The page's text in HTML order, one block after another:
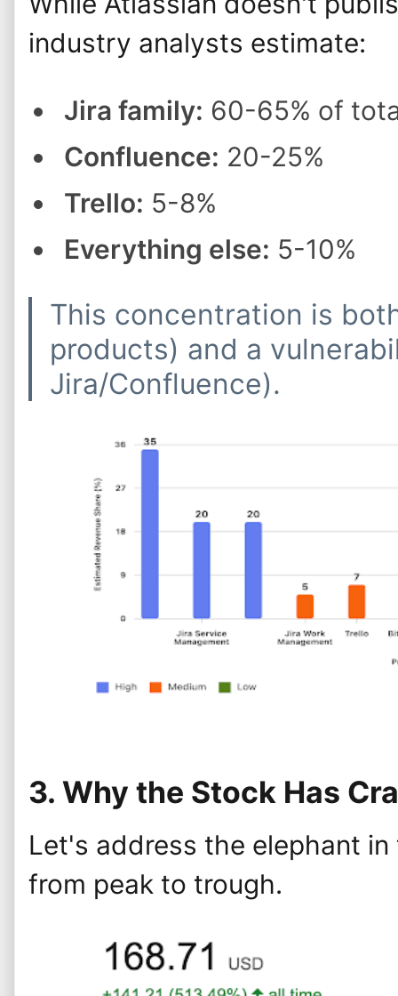
industry analysts estimate:
Jira family: 60-65% of
Confluence: 20-25%
Trello: 5-8%
Everything else: 5-10%
This concentration is
products) and a
Jira/Confluence).
3. Why the Stock Has
Let's address the elephant
from peak to trough.